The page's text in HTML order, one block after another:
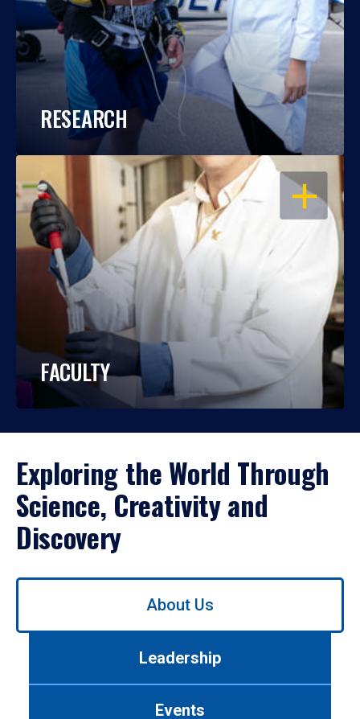
RESEARCH
OPEN
FACULTY
Exploring the World Through
Science, Creativity and
Discovery
Use
About Us
Leadership
Events